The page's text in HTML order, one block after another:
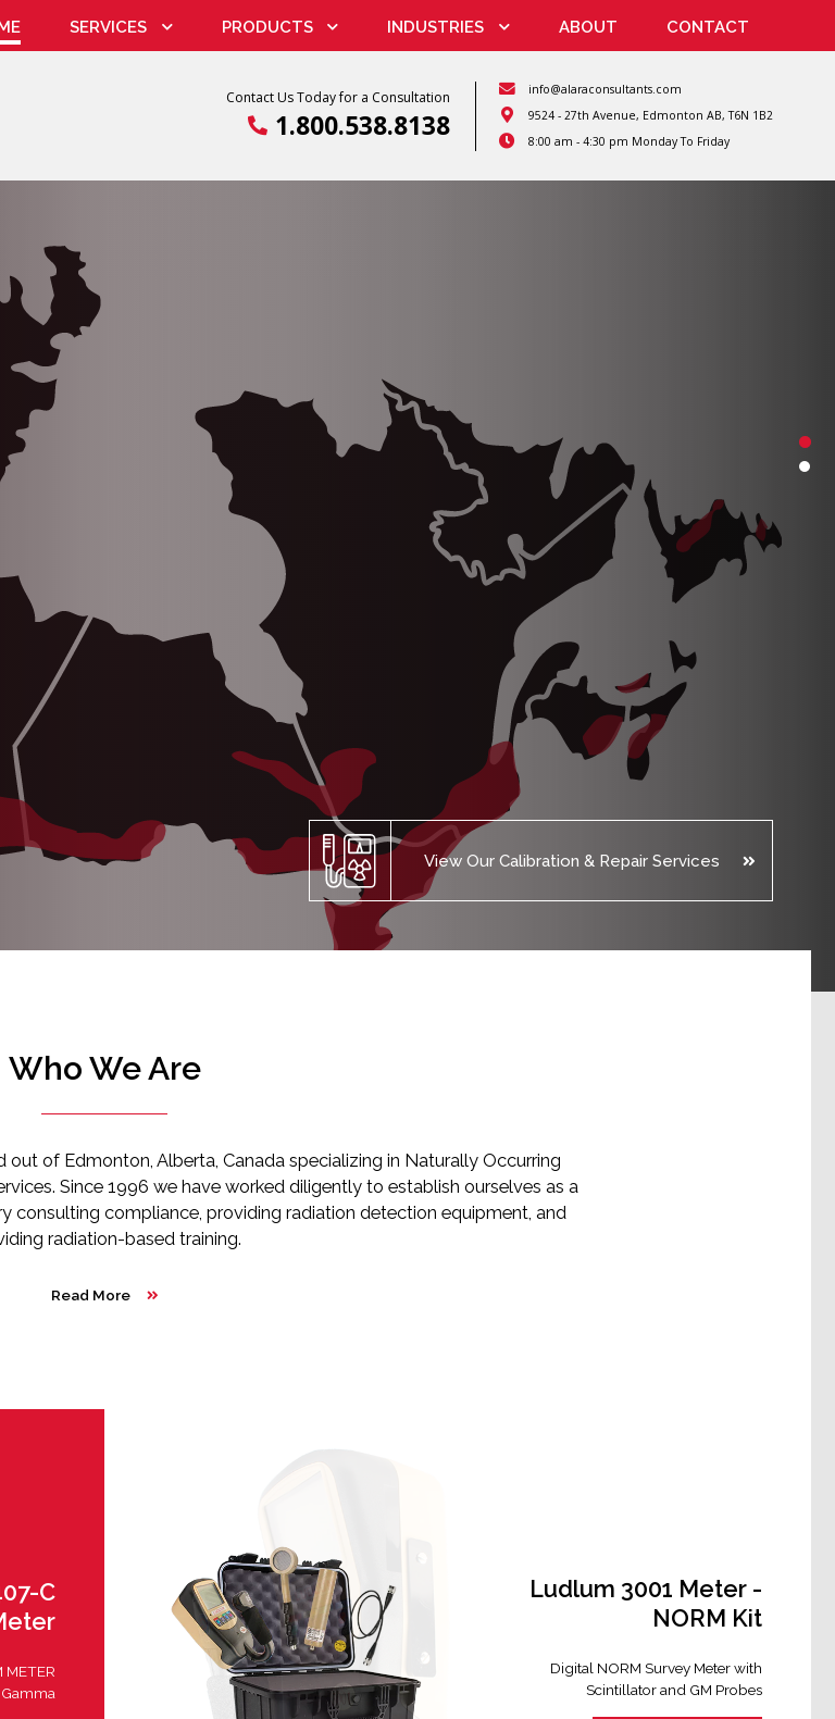
SERVICES
Devices
Nuclear Medicine
PRODUCTS INDUSTRIES ABOUT CONTACT
Contact Us Today for a Consultation
1.800.538.8138
info@alaraconsultants.com
9524 - 27th Avenue, Edmonton AB, T6N 1B2
8:00 am - 4:30 pm Monday To Friday
View Our Calibration & Repair Services
Who We Are
out of Edmonton, Alberta, Canada specializing in Naturally Occurring
Since 1996 we have worked diligently to establish ourselves as a
consulting compliance, providing radiation detection equipment, and
radiation-based training.
Read More
C
METER
Ludlum 3001 Meter -
NORM Kit
Digital NORM Survey Meter with
Scintillator and GM Probes